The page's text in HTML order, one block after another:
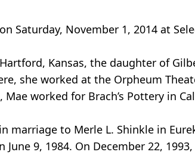
Saturday, November 1, 2014 at
Kansas, the daughter of
she worked at the Orpheum
worked for Brach’s Pottery in
marriage to Merle L. Shinkle in
9, 1984. On December 22,